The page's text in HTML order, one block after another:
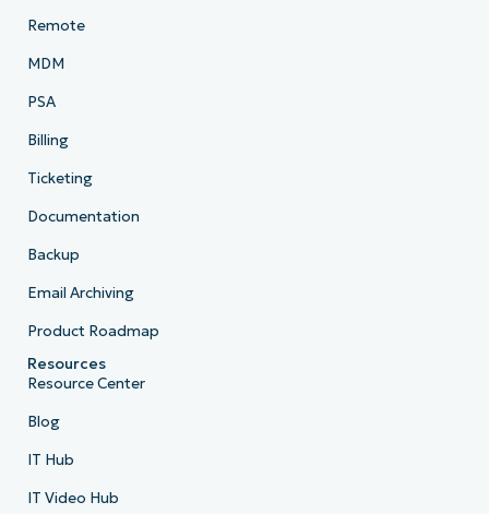
Remote
MDM
PSA
Billing
Ticketing
Documentation
Backup
Email Archiving
Product Roadmap
Resources
Resource Center
Blog
IT Hub
IT Video Hub